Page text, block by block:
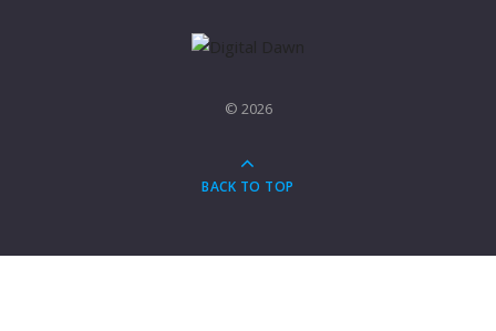
© 2026
BACK TO TOP